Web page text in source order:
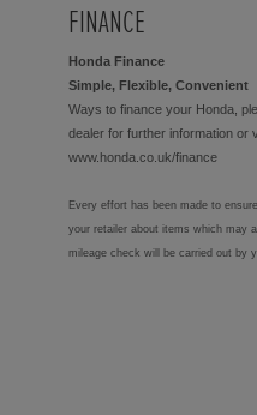
FINANCE
Honda Finance
Simple, Flexible, Convenient
Ways to finance your Honda,
dealer for further information or
www.honda.co.uk/finance
Every effort has been made to
your retailer about items which may
mileage check will be carried out by